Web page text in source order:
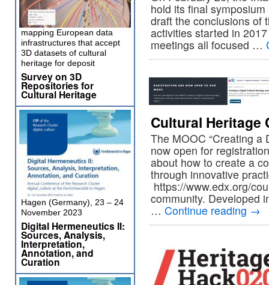
hold its final
draft the conclusions of
activities started in
meetings all focused …
Cultural Heritage
The MOOC “Creating a
now open for
about how to create a
through innovative
https://www.edx.org/
community. Developed
… Continue reading →
mapping European data
infrastructures that accept
3D datasets of cultural
heritage for deposit
Survey on 3D
Repositories for
Cultural Heritage
Hagen (Germany), 23 – 24
November 2023
Digital Hermeneutics II:
Sources, Analysis,
Interpretation,
Annotation, and
Curation